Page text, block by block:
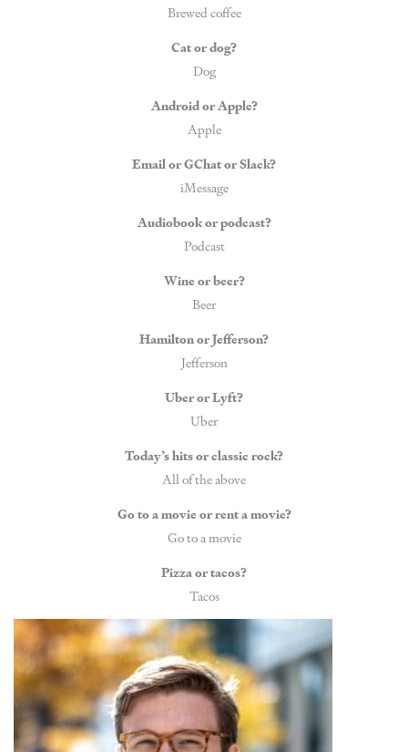
Brewed coffee
Cat or dog?
Dog
Android or Apple?
Apple
Email or GChat or Slack?
iMessage
Audiobook or podcast?
Podcast
Wine or beer?
Beer
Hamilton or Jefferson?
Jefferson
Uber or Lyft?
Uber
Today’s hits or classic rock?
All of the above
Go to a movie or rent a movie?
Go to a movie
Pizza or tacos?
Tacos